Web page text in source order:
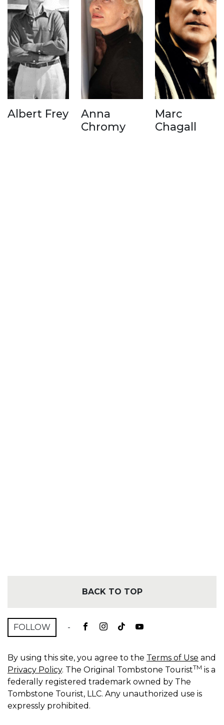
Albert Frey
Anna
Chromy
Marc
Chagall
BACK TO TOP
FOLLOW -
By using this site, you agree to the Terms of Use and
Privacy Policy. The Original Tombstone TouristTM is a
federally registered trademark owned by The
Tombstone Tourist, LLC. Any unauthorized use is
expressly prohibited.